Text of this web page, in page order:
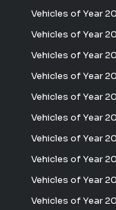
Vehicles of Year
Vehicles of Year
Vehicles of Year
Vehicles of Year
Vehicles of Year
Vehicles of Year
Vehicles of Year
Vehicles of Year
Vehicles of Year
Vehicles of Year